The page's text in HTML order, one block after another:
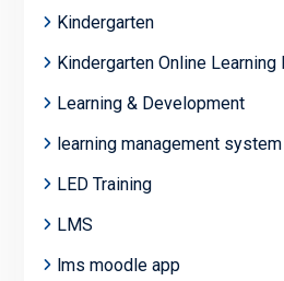
Kindergarten
Kindergarten Online Learning
Learning & Development
learning management system
LED Training
LMS
lms moodle app